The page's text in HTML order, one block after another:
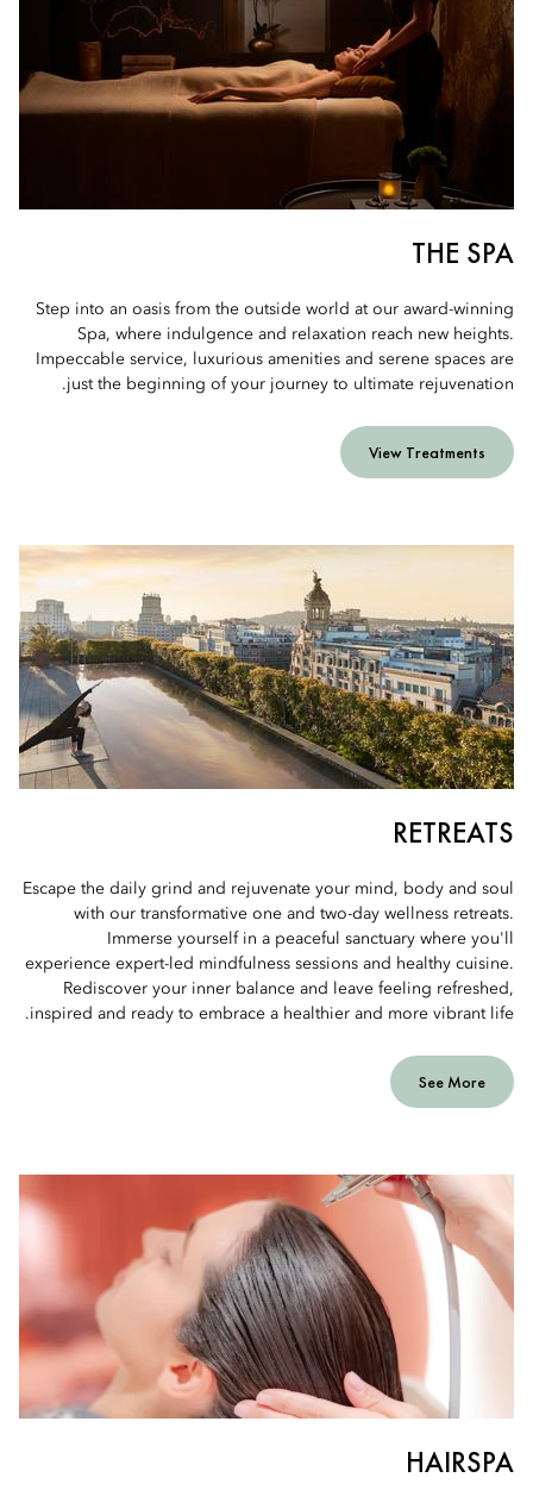
THE SPA
Step into an oasis from the outside world at our award-winning
Spa, where indulgence and relaxation reach new heights.
Impeccable service, luxurious amenities and serene spaces are
just the beginning of your journey to ultimate rejuvenation.
View Treatments
RETREATS
Escape the daily grind and rejuvenate your mind, body and soul
with our transformative one and two-day wellness retreats.
Immerse yourself in a peaceful sanctuary where you'll
experience expert-led mindfulness sessions and healthy cuisine.
Rediscover your inner balance and leave feeling refreshed,
inspired and ready to embrace a healthier and more vibrant life.
See More
HAIRSPA